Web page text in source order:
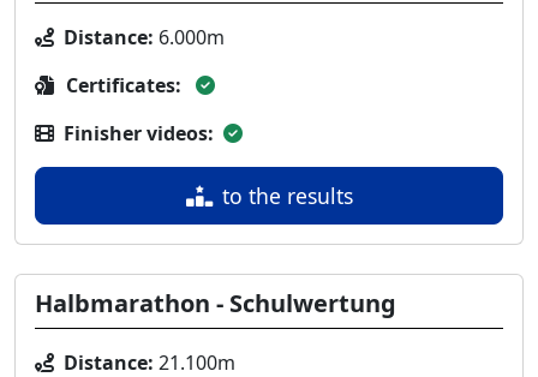
Distance: 6.000m
Certificates:
Finisher videos:
to the results
Halbmarathon - Schulwertung
Distance: 21.100m